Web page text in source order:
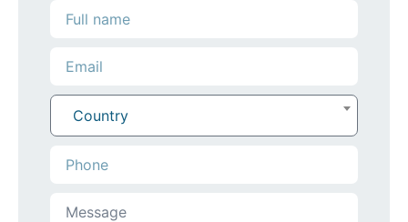
Country